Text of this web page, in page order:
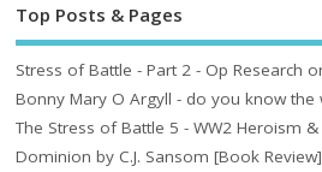
Top Posts & Pages
Stress of Battle - Part 2 - Op Research
Bonny Mary O Argyll - do you know the
The Stress of Battle 5 - WW2 Heroism &
Dominion by C.J. Sansom [Book Review]